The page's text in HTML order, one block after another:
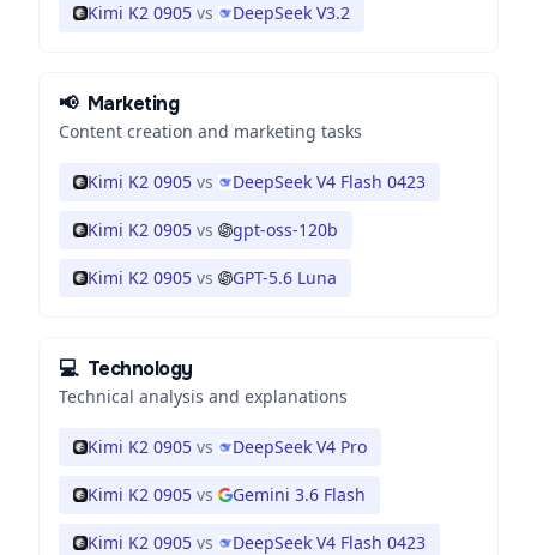
Kimi K2 0905 vs DeepSeek V3.2
📢 Marketing
Content creation and marketing tasks
Kimi K2 0905 vs DeepSeek V4 Flash 0423
Kimi K2 0905 vs gpt-oss-120b
Kimi K2 0905 vs GPT-5.6 Luna
💻 Technology
Technical analysis and explanations
Kimi K2 0905 vs DeepSeek V4 Pro
Kimi K2 0905 vs Gemini 3.6 Flash
Kimi K2 0905 vs DeepSeek V4 Flash 0423